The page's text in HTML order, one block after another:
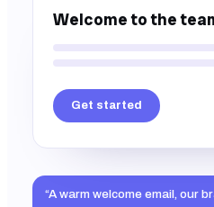
Welcome to the
Get started
“A warm welcome email, our